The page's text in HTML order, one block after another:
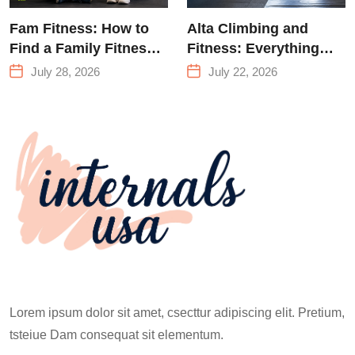
Fam Fitness: How to
Find a Family Fitness
Center That Actually
July 28, 2026
Alta Climbing and
Fitness: Everything
You Need to Know
July 22, 2026
Lorem ipsum dolor sit amet, csecttur adipiscing elit. Pretium,
tsteiue Dam consequat sit elementum.